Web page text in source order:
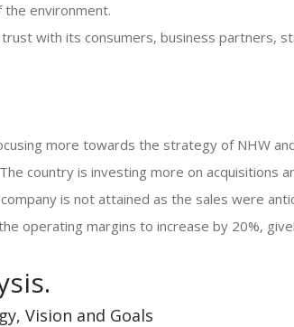
the environment.
trust with its consumers, business partners,
more towards the strategy of NHW
country is investing more on acquisitions
is not attained as the sales were
operating margins to increase by 20%,
Vision and Goals